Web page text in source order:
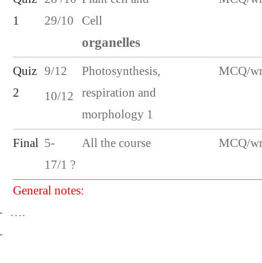
1
29/10
Cell
organelles
Quiz
2
9/12
10/12
Photosynthesis,
respiration and
morphology 1
MCQ/
Final 5-
17/1 ?
All the course MCQ/
General notes:
….